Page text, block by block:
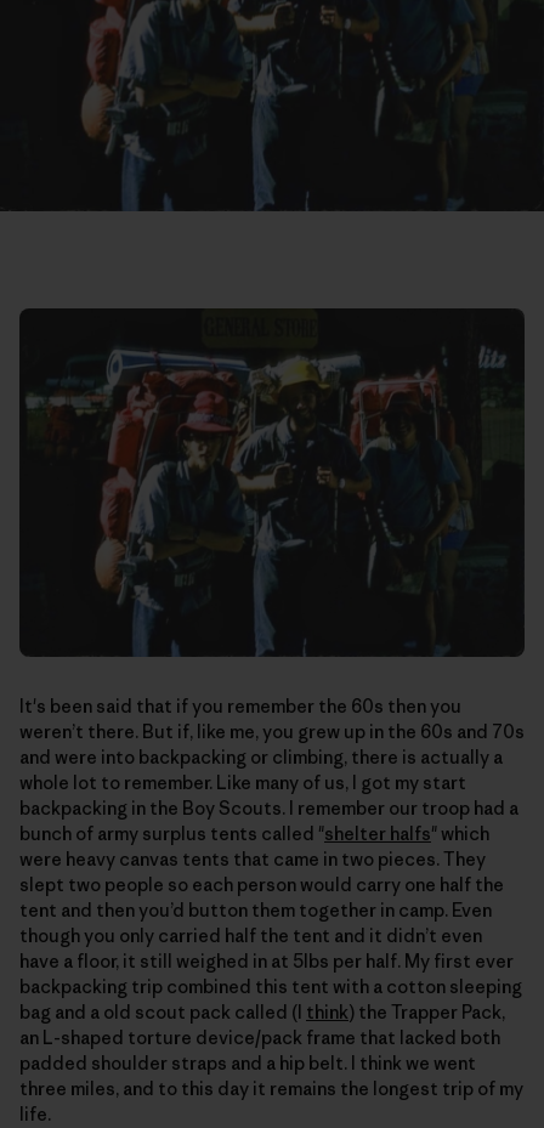
It's been said that if you remember the 60s then you
weren’t there. But if, like me, you grew up in the 60s and 70s
and were into backpacking or climbing, there is actually a
whole lot to remember. Like many of us, I got my start
backpacking in the Boy Scouts. I remember our troop had a
bunch of army surplus tents called "shelter halfs" which
were heavy canvas tents that came in two pieces. They
slept two people so each person would carry one half the
tent and then you’d button them together in camp. Even
though you only carried half the tent and it didn’t even
have a floor, it still weighed in at 5lbs per half. My first ever
backpacking trip combined this tent with a cotton sleeping
bag and a old scout pack called (I think) the Trapper Pack,
an L-shaped torture device/pack frame that lacked both
padded shoulder straps and a hip belt. I think we went
three miles, and to this day it remains the longest trip of my
life.